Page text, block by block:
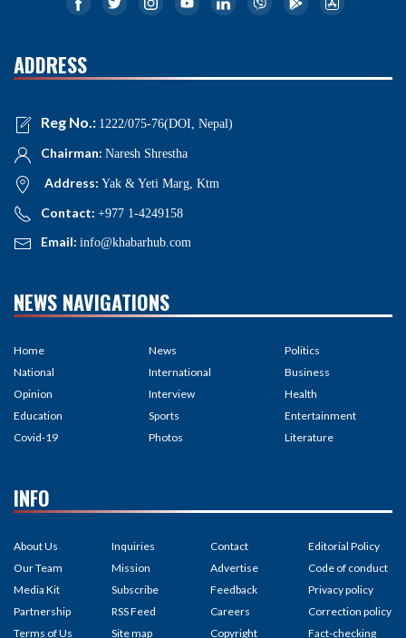
ADDRESS
Reg No.: 1222/075-76(DOI, Nepal)
Chairman: Naresh Shrestha
Address: Yak & Yeti Marg, Ktm
Contact: +977 1-4249158
Email: info@khabarhub.com
NEWS NAVIGATIONS
Home
National
Opinion
Education
Covid-19
News
International
Interview
Sports
Photos
Politics
Business
Health
Entertainment
Literature
INFO
About Us
Our Team
Media Kit
Partnership
Terms of Us
Inquiries
Mission
Subscribe
RSS Feed
Site map
Contact
Advertise
Feedback
Careers
Copyright
Editorial Policy
Code of conduct
Privacy policy
Correction policy
Fact-checking